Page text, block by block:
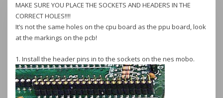
MAKE SURE YOU PLACE THE SOCKETS AND HEADERS IN THE
CORRECT HOLES!!!!
It’s not the same holes on the cpu board as the ppu board, look
at the markings on the pcb!
1. Install the header pins in to the sockets on the nes mobo.